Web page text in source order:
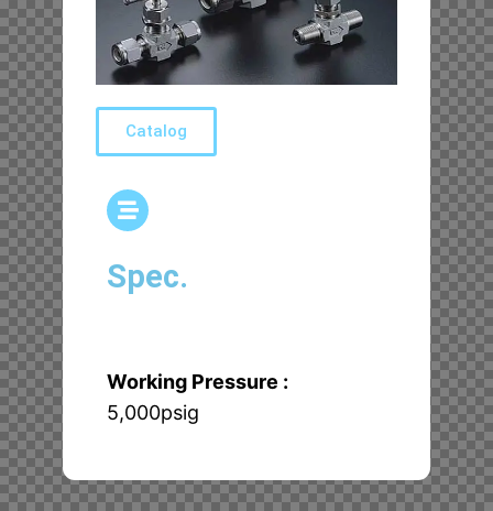
Catalog
Spec.
Working Pressure :
5,000psig